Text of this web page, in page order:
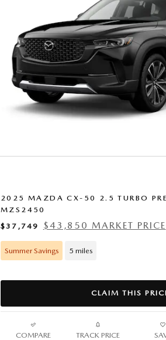
2025 MAZDA CX-50 2.5 TURBO
MZS2450
$37,749
$43,850 MARKET PRICE
Summer Savings 5 miles
CLAIM THIS
COMPARE TRACK PRICE